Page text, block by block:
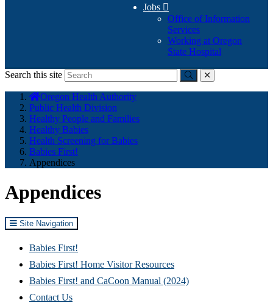
Jobs 
Office of Information
Services
Working at Oregon
State Hospital
Search this site
Submitclose
here:
Oregon Health Authority
Public Health Division
Healthy People and Families
Healthy Babies
Health Screening for Babies
Babies First!
Appendices
Appendices
Site Navigation
Babies First!
Babies First! Home Visitor Resources
Babies First! and CaCoon Manual (2024)
Contact Us